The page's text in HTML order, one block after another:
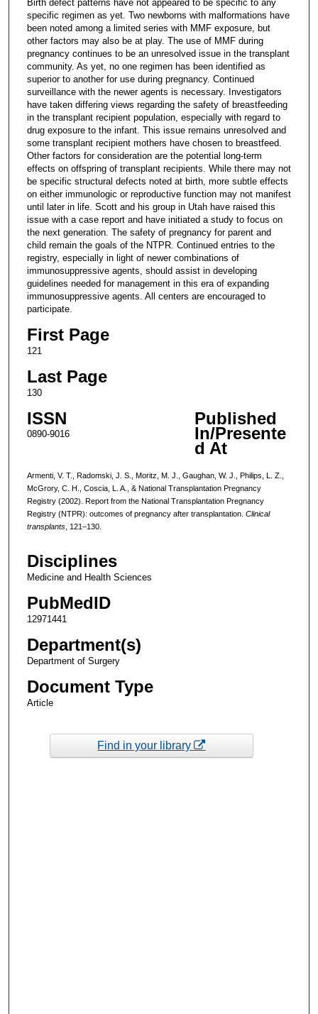
Birth defect patterns have not appeared to be specific to any
specific regimen as yet. Two newborns with malformations have
been noted among a limited series with MMF exposure, but
other factors may also be at play. The use of MMF during
pregnancy continues to be an unresolved issue in the transplant
community. As yet, no one regimen has been identified as
superior to another for use during pregnancy. Continued
surveillance with the newer agents is necessary. Investigators
have taken differing views regarding the safety of breastfeeding
in the transplant recipient population, especially with regard to
drug exposure to the infant. This issue remains unresolved and
some transplant recipient mothers have chosen to breastfeed.
Other factors for consideration are the potential long-term
effects on offspring of transplant recipients. While there may not
be specific structural defects noted at birth, more subtle effects
on either immunologic or reproductive function may not manifest
until later in life. Scott and his group in Utah have raised this
issue with a case report and have initiated a study to focus on
the next generation. The safety of pregnancy for parent and
child remain the goals of the NTPR. Continued entries to the
registry, especially in light of newer combinations of
immunosuppressive agents, should assist in developing
guidelines needed for management in this era of expanding
immunosuppressive agents. All centers are encouraged to
participate.
First Page
121
Last Page
130
ISSN
0890-9016
Published
In/Presente
d At
Armenti, V. T., Radomski, J. S., Moritz, M. J., Gaughan, W. J., Philips, L. Z.,
McGrory, C. H., Coscia, L. A., & National Transplantation Pregnancy
Registry (2002). Report from the National Transplantation Pregnancy
Registry (NTPR): outcomes of pregnancy after transplantation. Clinical
transplants, 121–130.
Disciplines
Medicine and Health Sciences
PubMedID
12971441
Department(s)
Department of Surgery
Document Type
Article
Find in your library